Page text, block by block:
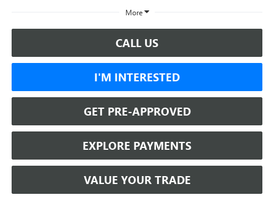
More
CALL US
I'M INTERESTED
GET PRE-APPROVED
EXPLORE PAYMENTS
VALUE YOUR TRADE